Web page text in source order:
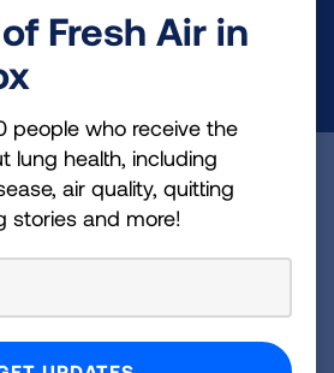
NOW
Health Insider
who receive the latest
Fresh Air in
people who receive the
lung health, including
air quality, quitting
stories and more!